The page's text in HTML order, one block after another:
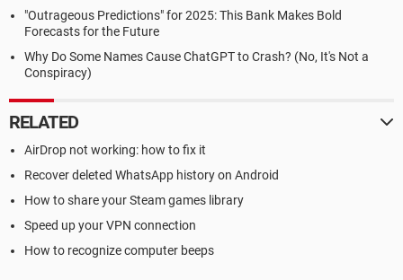
"Outrageous Predictions" for 2025: This Bank Makes Bold
Forecasts for the Future
Why Do Some Names Cause ChatGPT to Crash? (No, It's Not a
Conspiracy)
RELATED
AirDrop not working: how to fix it
Recover deleted WhatsApp history on Android
How to share your Steam games library
Speed up your VPN connection
How to recognize computer beeps